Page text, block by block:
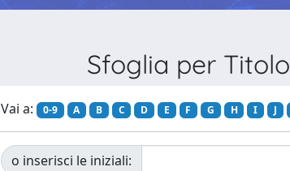
Sfoglia per Titolo
Vai a: 0-9 A B C D E F G H I J
o inserisci le iniziali: